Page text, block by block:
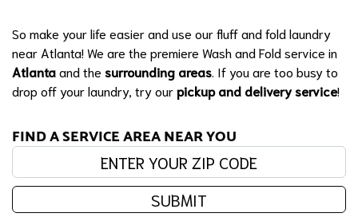
So make your life easier and use our fluff and fold laundry
near Atlanta! We are the premiere Wash and Fold service in
Atlantaand the surrounding areas . If you are too busy to
drop off your laundry, try ourpickup and delivery service!
FIND A SERVICE AREA NEAR YOU
Enter your zip code:
SUBMIT